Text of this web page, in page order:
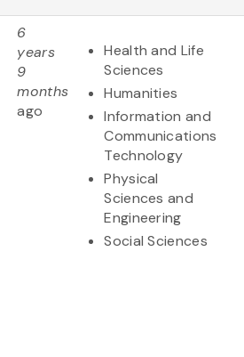
6
years
9
months
ago
Health and Life
Sciences
Humanities
Information and
Communications
Technology
Physical
Sciences and
Engineering
Social Sciences